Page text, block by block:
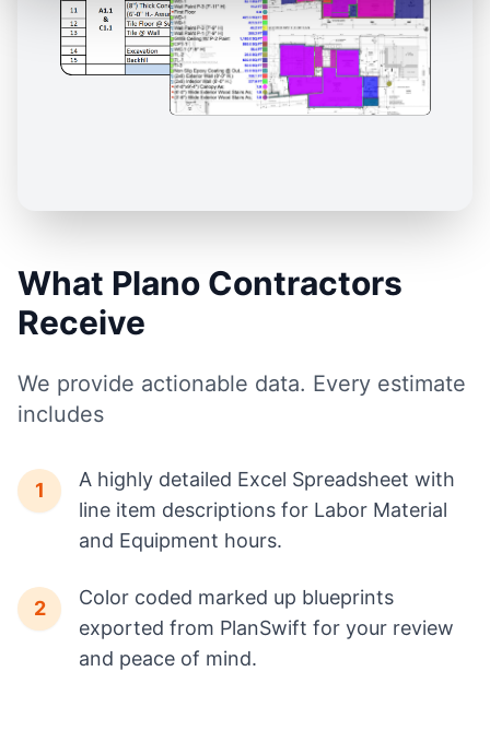
What Plano Contractors
Receive
We provide actionable data. Every estimate
includes
1
A highly detailed Excel Spreadsheet with
line item descriptions for Labor Material
and Equipment hours.
2
Color coded marked up blueprints
exported from PlanSwift for your review
and peace of mind.